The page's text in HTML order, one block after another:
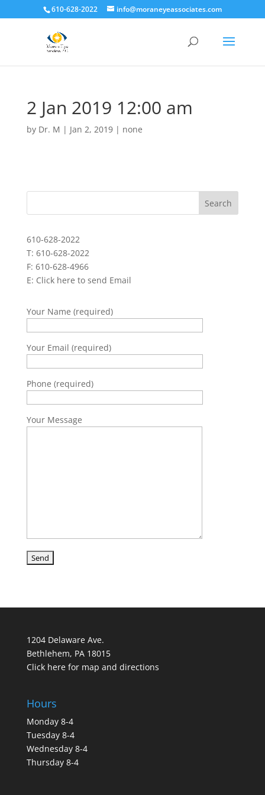
610-628-2022 info@moraneyeassociates.com
2 Jan 2019 12:00 am
by Dr. M | Jan 2, 2019| none
610-628-2022
T: 610-628-2022
F: 610-628-4966
E: Click here to send Email
Your Name (required)
Your Email (required)
Phone (required)
Your Message
1204 Delaware Ave.
Bethlehem, PA 18015
Click here for map and directions
Hours
Monday 8-4
Tuesday 8-4
Wednesday 8-4
Thursday 8-4